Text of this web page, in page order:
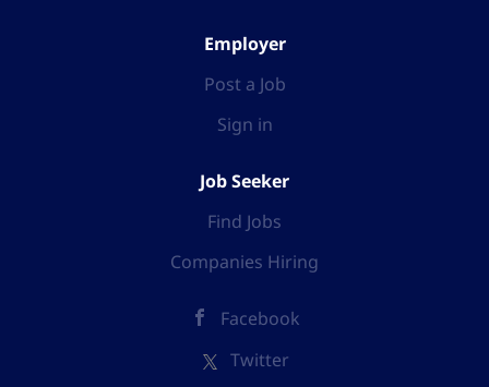
Employer
Post a Job
Sign in
Job Seeker
Find Jobs
Companies Hiring
Facebook
Twitter